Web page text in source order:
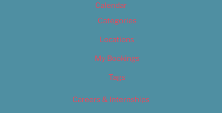
Calendar
Categories
Locations
My Bookings
Tags
Careers & Internships